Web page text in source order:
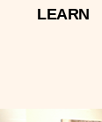
LEARN